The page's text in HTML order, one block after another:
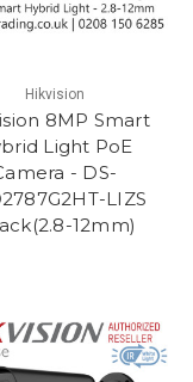
Hikvision
8MP Smart
Light PoE
- DS-
LIZS
12mm)